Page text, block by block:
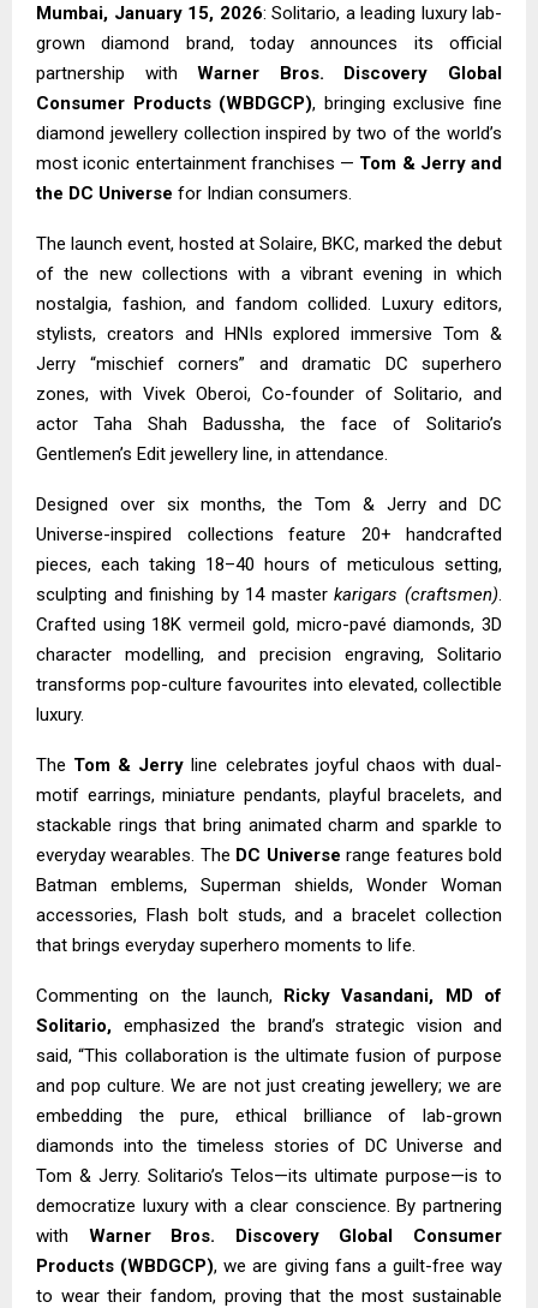
Mumbai, January 15, 2026: Solitario, a leading luxury lab-
grown diamond brand, today announces its official
partnership withWarner Bros. Discovery Global
Consumer Products (WBDGCP), bringing exclusive fine
diamond jewellery collection inspired by two of the world’s
most iconic entertainment franchises — Tom & Jerry and
the DC Universe for Indian consumers.
The launch event, hosted at Solaire, BKC, marked the debut
of the new collections with a vibrant evening in which
nostalgia, fashion, and fandom collided. Luxury editors,
stylists, creators and HNIs explored immersive Tom &
Jerry “mischief corners” and dramatic DC superhero
zones, with Vivek Oberoi, Co-founder of Solitario, and
actor Taha Shah Badussha, the face of Solitario’s
Gentlemen’s Edit jewellery line, in attendance.
Designed over six months, the Tom & Jerry and DC
Universe-inspired collections feature 20+ handcrafted
pieces, each taking 18–40 hours of meticulous setting,
sculpting and finishing by 14 masterkarigars (craftsmen).
Crafted using 18K vermeil gold, micro-pavé diamonds, 3D
character modelling, and precision engraving, Solitario
transforms pop-culture favourites into elevated, collectible
luxury.
The Tom & Jerry line celebrates joyful chaos with dual-
motif earrings, miniature pendants, playful bracelets, and
stackable rings that bring animated charm and sparkle to
everyday wearables. The DC Universe range features bold
Batman emblems, Superman shields, Wonder Woman
accessories, Flash bolt studs, and a bracelet collection
that brings everyday superhero moments to life.
Commenting on the launch, Ricky Vasandani, MD of
Solitario, emphasized the brand’s strategic vision and
said, “This collaboration is the ultimate fusion of purpose
and pop culture. We are not just creating jewellery; we are
embedding the pure, ethical brilliance of lab-grown
diamonds into the timeless stories of DC Universe and
Tom & Jerry. Solitario’s Telos—its ultimate purpose—is to
democratize luxury with a clear conscience. By partnering
with Warner Bros. Discovery Global Consumer
Products (WBDGCP), we are giving fans a guilt-free way
to wear their fandom, proving that the most sustainable